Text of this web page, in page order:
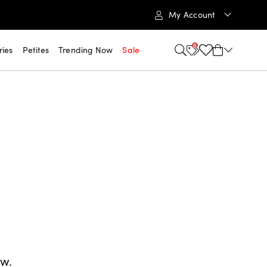
My Account
Petites Trending Now Sale 6